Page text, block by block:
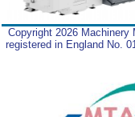
Copyright 2026 Machinery
registered in England No.